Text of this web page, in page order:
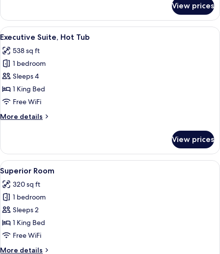
Suite,
King
View prices
View
all
photos
for
Executive
Suite,
Hot
A modern hotel room with a large
18
Executive Suite, Hot Tub
538 sq ft
1 bedroom
Sleeps 4
1 King Bed
Free WiFi
More details
More
Suite,
Hot
Tub
View prices
View
all
photos
for
Superior
Room
A modern hotel room with a red
15
Superior Room
320 sq ft
1 bedroom
Sleeps 2
1 King Bed
Free WiFi
More details
More